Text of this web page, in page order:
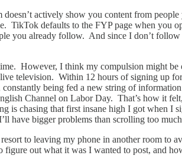
actively show you content from
TikTok defaults to the FYP page when you
you already follow. And since I don’t
However, I think my compulsion might
television. Within 12 hours of signing up
being fed a new string of
Channel on Labor Day. That’s how it
is chasing that first insane high I got when
have bigger problems than scrolling too
to leaving my phone in another room
out what it was I wanted to post, and